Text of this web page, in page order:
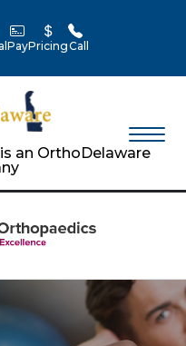
PayPricingCall
an OrthoDelaware